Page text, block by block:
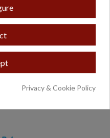
over €200*
Privacy & Cookie Policy